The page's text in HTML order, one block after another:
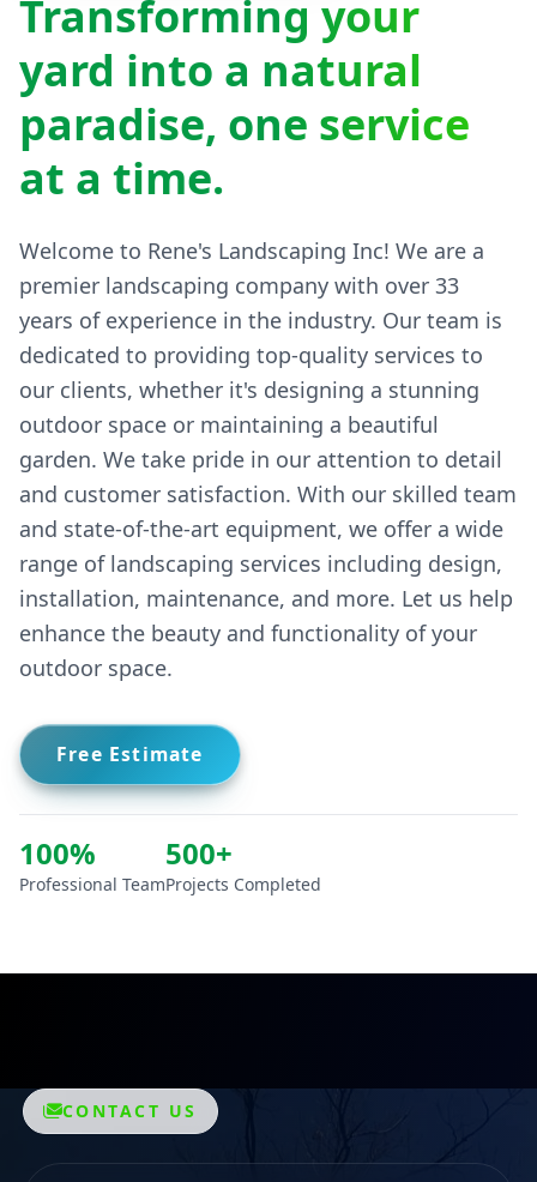
yard into a natural
paradise, one service
at a time.
Welcome to Rene's Landscaping Inc! We are a
years of experience in the industry. Our team is
dedicated to providing top-quality services to
our clients, whether it's designing a stunning
outdoor space or maintaining a beautiful
garden. We take pride in our attention to detail
and customer satisfaction. With our skilled team
and state-of-the-art equipment, we offer a wide
range of landscaping services including design,
installation, maintenance, and more. Let us help
enhance the beauty and functionality of your
outdoor space.
100% 500+